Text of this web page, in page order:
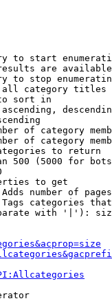
to start
are
to stop
category titles
sort in
of category
of category
to return
500 (5000 for
to get
number of
categories
with '|'):